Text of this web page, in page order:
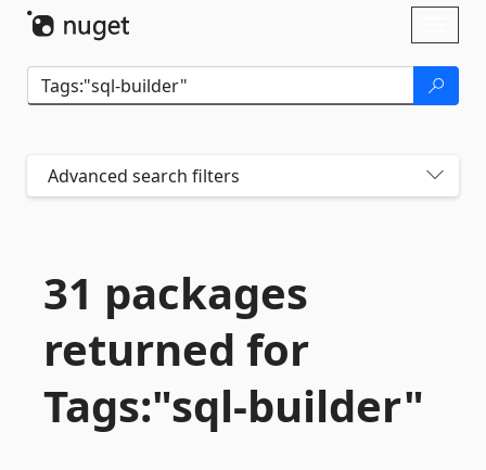
Advanced search filters
31 packages
returned for
Tags:"sql-builder"